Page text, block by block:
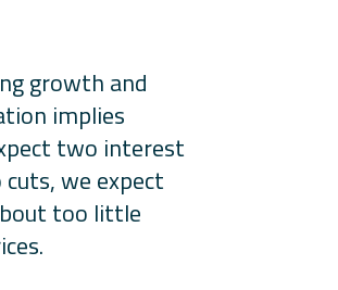
growth and
implies
two interest
we expect
too little